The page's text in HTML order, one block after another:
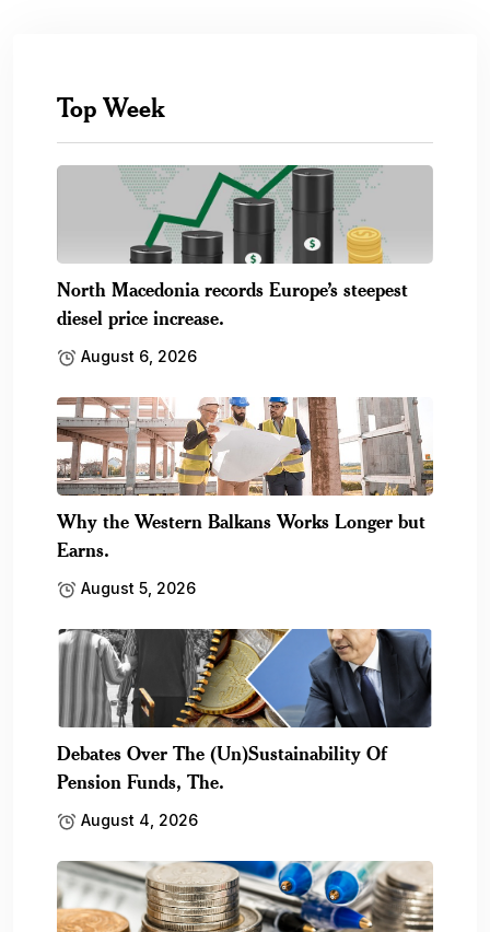
Top Week
North Macedonia records Europe’s steepest
diesel price increase.
August 6, 2026
Why the Western Balkans Works Longer but
Earns.
August 5, 2026
Debates Over The (Un)Sustainability Of
Pension Funds, The.
August 4, 2026